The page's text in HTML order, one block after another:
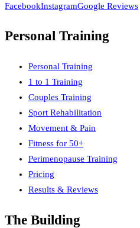
FacebookInstagramGoogle Reviews
Personal Training
Personal Training
1 to 1 Training
Couples Training
Sport Rehabilitation
Movement & Pain
Fitness for 50+
Perimenopause Training
Pricing
Results & Reviews
The Building